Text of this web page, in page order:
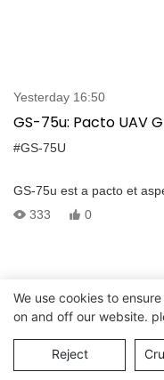
Yesterday 16:50
GS-75u: Pacto UAV
intuitive interface et
#GS-75U
GS-75u est a pacto et
pro UAV, quod habet
Intel I7-7500u processus,
Linux ratio. -The Duo 13.3
MLXXX resolutio et
realis-vicis videos et
333 0
We use cookies to
on and off our website.
Reject